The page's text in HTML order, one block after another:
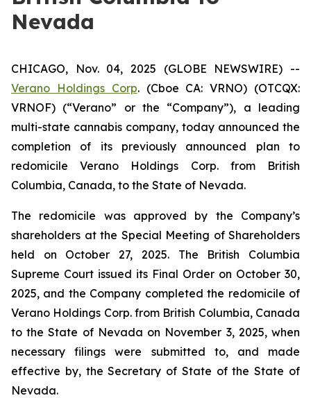
Nevada
CHICAGO, Nov. 04, 2025 (GLOBE NEWSWIRE) --
Verano Holdings Corp. (Cboe CA: VRNO) (OTCQX:
VRNOF) (“Verano” or the “Company”), a leading
multi-state cannabis company, today announced the
completion of its previously announced plan to
redomicile Verano Holdings Corp. from British
Columbia, Canada, to the State of Nevada.
The redomicile was approved by the Company’s
shareholders at the Special Meeting of Shareholders
held on October 27, 2025. The British Columbia
Supreme Court issued its Final Order on October 30,
2025, and the Company completed the redomicile of
Verano Holdings Corp. from British Columbia, Canada
to the State of Nevada on November 3, 2025, when
necessary filings were submitted to, and made
effective by, the Secretary of State of the State of
Nevada.